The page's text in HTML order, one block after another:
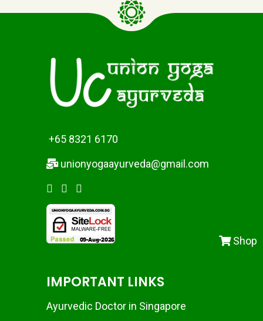
+65 8321 6170
unionyogaayurveda@gmail.com
IMPORTANT LINKS
Ayurvedic Doctor in Singapore
Shop